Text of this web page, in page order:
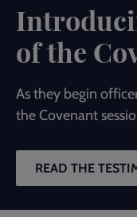
of the
As they begin
the Covenant
READ THE